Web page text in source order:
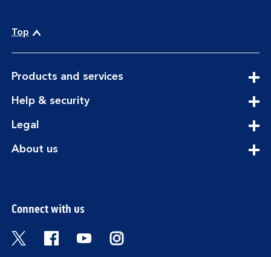
Top
Products and servicesexpandable
Help & securityexpandable
Legal
About usexpandable
Connect with us
Visit the Bank of Scotland Twitter page.
Visit the Bank of Scotland Facebook
Visit the Bank of Scotland
Visit the Bank of Scotland